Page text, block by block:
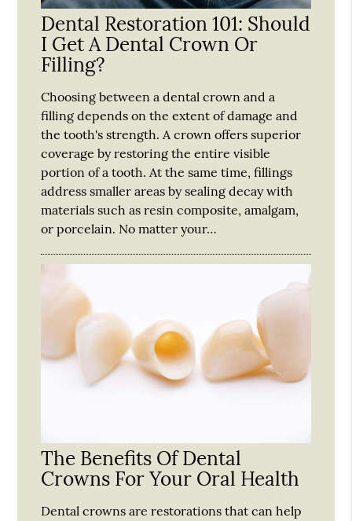
Dental Restoration 101: Should
I Get A Dental Crown Or
Filling?
Choosing between a dental crown and a
filling depends on the extent of damage and
the tooth's strength. A crown offers superior
coverage by restoring the entire visible
portion of a tooth. At the same time, fillings
address smaller areas by sealing decay with
materials such as resin composite, amalgam,
or porcelain. No matter your…
The Benefits Of Dental
Crowns For Your Oral Health
Dental crowns are restorations that can help